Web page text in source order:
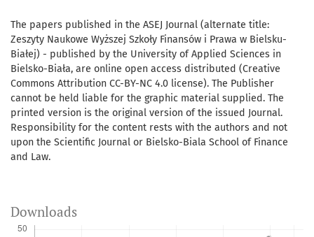
The papers published in the ASEJ Journal (alternate title:
Zeszyty Naukowe Wyższej Szkoły Finansów i Prawa w Bielsku-
Białej) - published by the University of Applied Sciences in
Bielsko-Biała, are online open access distributed (Creative
Commons Attribution CC-BY-NC 4.0 license). The Publisher
cannot be held liable for the graphic material supplied. The
printed version is the original version of the issued Journal.
Responsibility for the content rests with the authors and not
upon the Scientific Journal or Bielsko-Biala School of Finance
and Law.
Downloads